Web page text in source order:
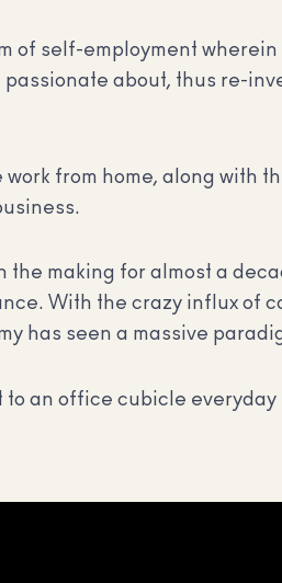
of self-employment
about, thus re-
from home, along with
the making for almost a
With the crazy influx of
has seen a massive
to an office cubicle